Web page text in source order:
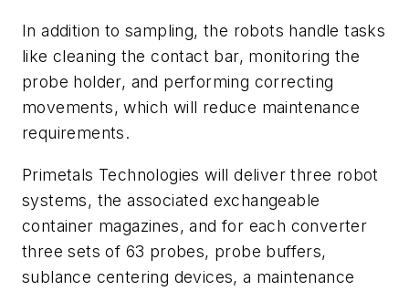
In addition to sampling, the robots handle tasks
like cleaning the contact bar, monitoring the
probe holder, and performing correcting
movements, which will reduce maintenance
requirements.
Primetals Technologies will deliver three robot
systems, the associated exchangeable
container magazines, and for each converter
three sets of 63 probes, probe buffers,
sublance centering devices, a maintenance